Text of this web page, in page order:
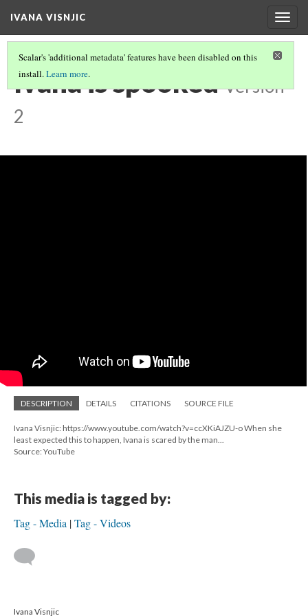
IVANA VISNJIC
Scalar's 'additional metadata' features have been disabled on this
install.Learn more.
Ivana is spooked Version
2
DESCRIPTION DETAILS CITATIONS SOURCE FILE
Ivana Visnjic: https://www.youtube.com/watch?v=ccXKiAJZU-o When she
least expected this to happen, Ivana is scared by the man...
Source: YouTube
This media is tagged by:
Tag - Media Tag - Videos
Ivana Visnjic